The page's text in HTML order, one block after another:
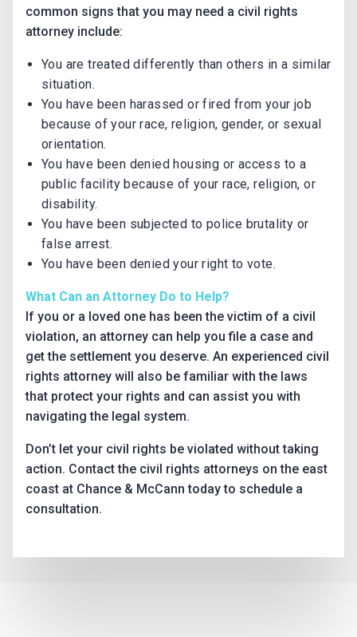
common signs that you may need a civil rights
attorney include:
You are treated differently than others in a similar
situation.
You have been harassed or fired from your job
because of your race, religion, gender, or sexual
orientation.
You have been denied housing or access to a
public facility because of your race, religion, or
disability.
You have been subjected to police brutality or
false arrest.
You have been denied your right to vote.
What Can an Attorney Do to Help?
If you or a loved one has been the victim of a civil
violation, an attorney can help you file a case and
get the settlement you deserve. An experienced civil
rights attorney will also be familiar with the laws
that protect your rights and can assist you with
navigating the legal system.
Don’t let your civil rights be violated without taking
action. Contact the civil rights attorneys on the east
coast at Chance & McCann today to schedule a
consultation.